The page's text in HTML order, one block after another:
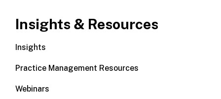
Insights & Resources
Insights
Practice Management Resources
Webinars